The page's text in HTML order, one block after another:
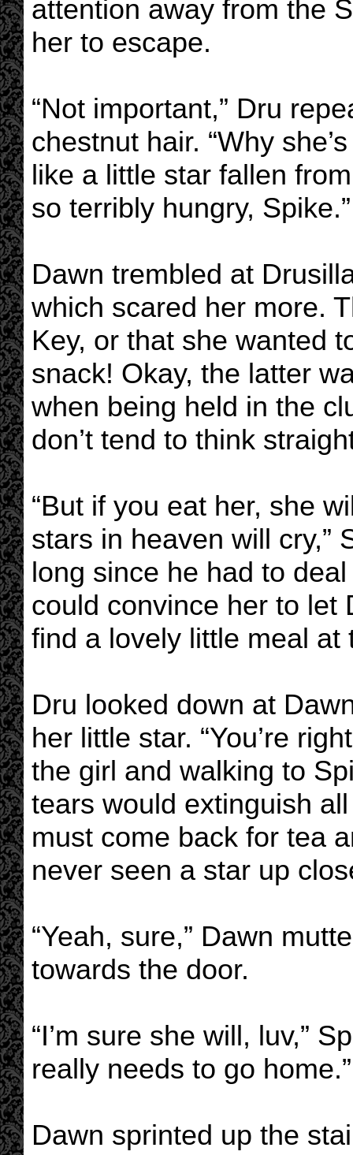
attention away from the
her to escape.
“Not important,” Dru
chestnut hair. “Why
like a little star fallen
so terribly hungry, Spike.”
Dawn trembled at
which scared her more.
Key, or that she wanted
snack! Okay, the latter
when being held in the
don’t tend to think
“But if you eat her, she
stars in heaven will cry,”
long since he had to
could convince her to let
find a lovely little meal at
Dru looked down at
her little star. “You’re
the girl and walking to
tears would extinguish
must come back for tea
never seen a star up
“Yeah, sure,” Dawn
towards the door.
“I’m sure she will, luv,”
really needs to go home.”
Dawn sprinted up the